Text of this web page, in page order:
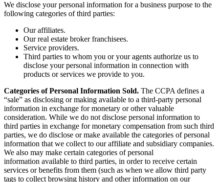
We disclose your personal information for a business purpose to the
following categories of third parties:
Our affiliates.
Our real estate broker franchisees.
Service providers.
Third parties to whom you or your agents authorize us to
disclose your personal information in connection with
products or services we provide to you.
Categories of Personal Information Sold. The CCPA defines a
“sale” as disclosing or making available to a third-party personal
information in exchange for monetary or other valuable
consideration. While we do not disclose personal information to
third parties in exchange for monetary compensation from such third
parties, we do disclose or make available the categories of personal
information that we collect to our affiliate and subsidiary companies.
We also may make certain categories of personal
information available to third parties, in order to receive certain
services or benefits from them (such as when we allow third party
tags to collect browsing history and other information on our